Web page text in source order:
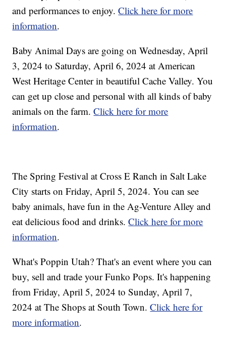
and performances to enjoy.Click here for more
information.
Baby Animal Days are going on Wednesday, April
3, 2024 to Saturday, April 6, 2024 at American
West Heritage Center in beautiful Cache Valley. You
can get up close and personal with all kinds of baby
animals on the farm.Click here for more
information.
The Spring Festival at Cross E Ranch in Salt Lake
City starts on Friday, April 5, 2024. You can see
baby animals, have fun in the Ag-Venture Alley and
eat delicious food and drinks.Click here for more
information.
What's Poppin Utah? That's an event where you can
buy, sell and trade your Funko Pops. It's happening
from Friday, April 5, 2024 to Sunday, April 7,
2024 at The Shops at South Town.Click here for
more information.